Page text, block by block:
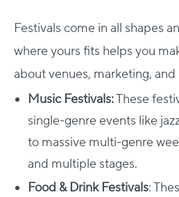
Festivals come in all shapes
where yours fits helps you
about venues, marketing,
Music Festivals:These
single-genre events like
to massive multi-genre
and multiple stages.
Food & Drink Festivals: